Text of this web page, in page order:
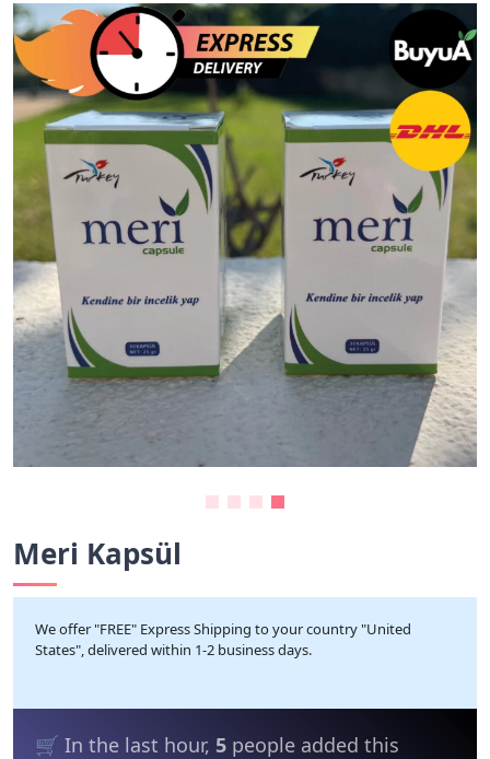
Meri Kapsül
We offer "FREE" Express Shipping to your country "United
States", delivered within 1-2 business days.
💰 In the last 24 hours,23people bought